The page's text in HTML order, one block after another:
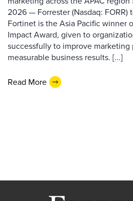
2026 — Forrester (Nasdaq:
Fortinet is the Asia Pacific winner
Impact Award, given to
successfully to improve
measurable business results. [...]
Read More